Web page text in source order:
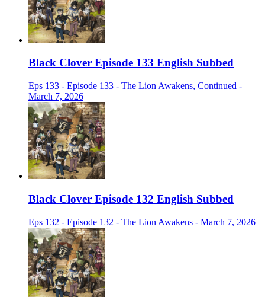
Black Clover Episode 133 English Subbed
Eps 133 - Episode 133 - The Lion Awakens, Continued -
March 7, 2026
Black Clover Episode 132 English Subbed
Eps 132 - Episode 132 - The Lion Awakens - March 7, 2026